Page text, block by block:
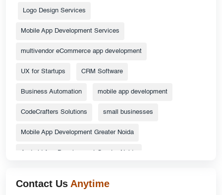
Logo Design Services
Mobile App Development Services
multivendor eCommerce app development
UX for Startups CRM Software
Business Automation mobile app development
CodeCrafters Solutions small businesses
Mobile App Development Greater Noida
Android App Development Greater Noida
Contact Us Anytime